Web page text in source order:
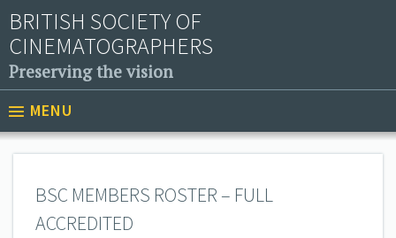
BRITISH SOCIETY OF
CINEMATOGRAPHERS
Preserving the vision
MENU
BSC MEMBERS ROSTER – FULL
ACCREDITED